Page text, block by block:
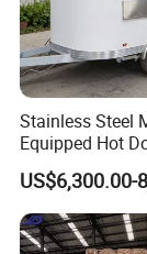
Stainless Steel
Equipped Hot
Cream Cart
Food Truck
US$6,300.00-